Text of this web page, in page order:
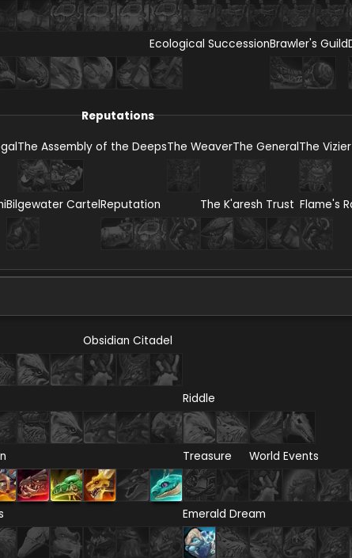
Ecological SuccessionBrawler's Guild
Reputations
The Assembly of the DeepsThe WeaverThe GeneralThe Vizier
Bilgewater CartelReputation The K'aresh Trust Flame's
Obsidian Citadel
Riddle
Treasure World Events
Emerald Dream